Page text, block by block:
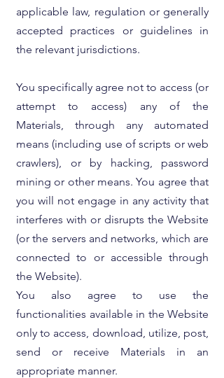
applicable law, regulation or generally
accepted practices or guidelines in
the relevant jurisdictions.
You specifically agree not to access (or
attempt to access) any of the
Materials, through any automated
means (including use of scripts or web
crawlers), or by hacking, password
mining or other means. You agree that
you will not engage in any activity that
interferes with or disrupts the Website
(or the servers and networks, which are
connected to or accessible through
the Website).
You also agree to use the
functionalities available in the Website
only to access, download, utilize, post,
send or receive Materials in an
appropriate manner.